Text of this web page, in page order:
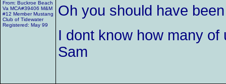
From: Buckroe Beach
Va MCA#39406 M&M
#12 Member Mustang
Club of Tidewater
Registered: May 99
Oh you should have
I dont know how many
Sam